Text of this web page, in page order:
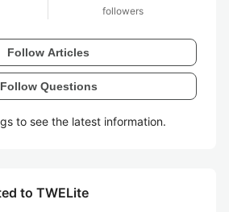
followers
Follow Articles
Follow Questions
to see the latest information.
to TWELite